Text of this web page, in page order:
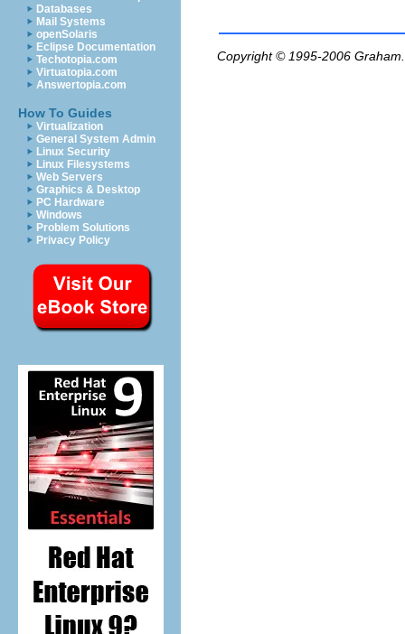
Databases
Mail Systems
openSolaris
Eclipse Documentation
Techotopia.com
Virtuatopia.com
Answertopia.com
How To Guides
Virtualization
General System Admin
Linux Security
Linux Filesystems
Web Servers
Graphics & Desktop
PC Hardware
Windows
Problem Solutions
Privacy Policy
Copyright © 1995-2006